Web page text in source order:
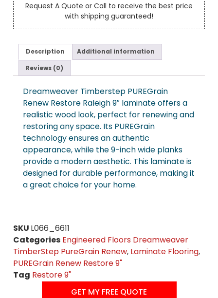
Request A Quote or Call to receive the best price
with shipping guaranteed!
Description
Additional information
Reviews (0)
Dreamweaver Timberstep PUREGrain
Renew Restore Raleigh 9″ laminate offers a
realistic wood look, perfect for renewing and
restoring any space. Its PUREGrain
technology ensures an authentic
appearance, while the 9-inch wide planks
provide a modern aesthetic. This laminate is
designed for durable performance, making it
a great choice for your home.
SKU L066_6611
Categories Engineered Floors Dreamweaver
TimberStep PureGrain Renew, Laminate Flooring,
PUREGrain Renew Restore 9"
Tag Restore 9"
GET MY FREE QUOTE